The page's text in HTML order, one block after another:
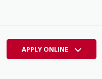
APPLY ONLINE